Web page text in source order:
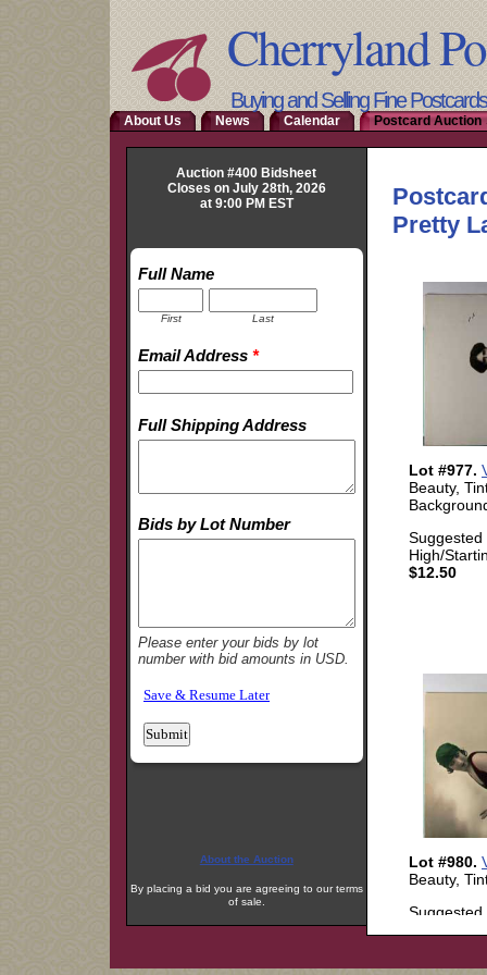
Cherryland
Buying and Selling Fine
About Us News Calendar Postcard Auction
Auction #400 Bidsheet
Closes on July 28th, 2026
at 9:00 PM EST
About the Auction
By placing a bid you are agreeing to our terms
of sale.